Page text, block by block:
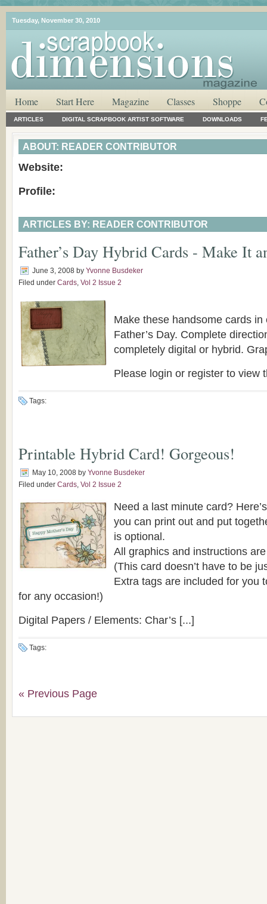
Tuesday, November 30, 2010
Home Start Here Magazine Classes Shoppe
ARTICLES DIGITAL SCRAPBOOK ARTIST SOFTWARE DOWNLOADS
ABOUT: READER CONTRIBUTOR
Website:
Profile:
ARTICLES BY: READER CONTRIBUTOR
Father’s Day Hybrid Cards - Make It
June 3, 2008 by Yvonne Busdeker
Filed under Cards, Vol 2 Issue 2
Make these handsome cards in
Father’s Day. Complete
completely digital or hybrid.
Please login or register to view
Tags:
Printable Hybrid Card! Gorgeous!
May 10, 2008 by Yvonne Busdeker
Filed under Cards, Vol 2 Issue 2
Need a last minute card?
you can print out and put
is optional.
All graphics and instructions
(This card doesn’t have to be
Extra tags are included for you
for any occasion!)
Digital Papers / Elements: Char’s [...]
Tags:
« Previous Page